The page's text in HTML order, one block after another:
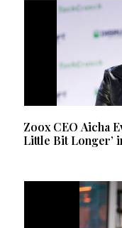
Zoox CEO Aicha
Little Bit Longer’